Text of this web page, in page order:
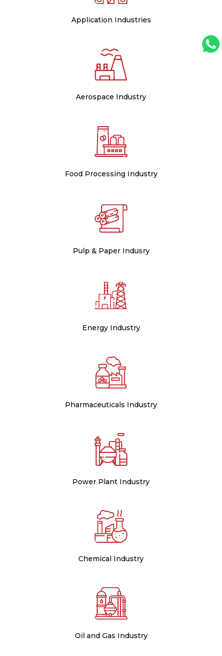
Application Industries
Aerospace Industry
Food Processing Industry
Pulp & Paper Indusry
Energy Industry
Pharmaceuticals Industry
Power Plant Industry
Chemical Industry
Oil and Gas Industry